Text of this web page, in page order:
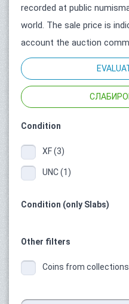
recorded at public
world. The sale price is
account the auction
Condition
XF (3)
UNC (1)
Condition (only Slabs)
Other filters
Coins from